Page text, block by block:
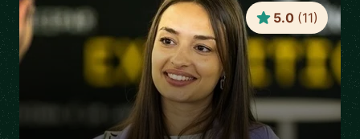
5.0 (11)